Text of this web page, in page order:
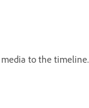
to the timeline.